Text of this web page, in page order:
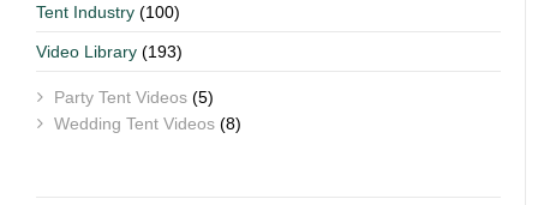
Tent Industry (100)
Video Library (193)
Party Tent Videos (5)
Wedding Tent Videos (8)